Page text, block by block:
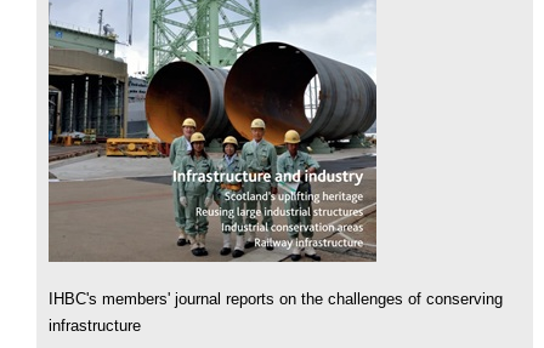
IHBC's members' journal reports on the challenges of conserving
infrastructure